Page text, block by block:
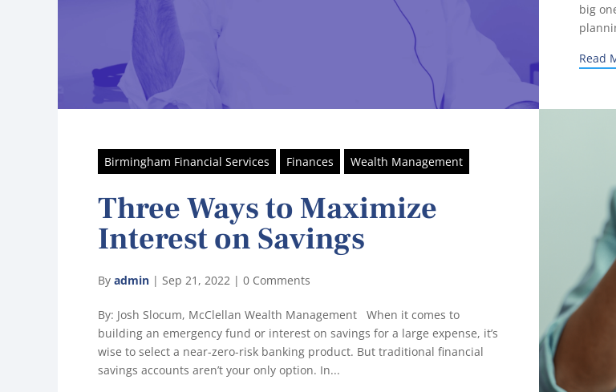
big
Read
Birmingham Financial Services Finances Wealth Management
Three Ways to Maximize
Interest on Savings
By admin | Sep 21, 2022 | 0 Comments
By: Josh Slocum, McClellan Wealth Management When it comes to
building an emergency fund or interest on savings for a large expense, it’s
wise to select a near-zero-risk banking product. But traditional financial
savings accounts aren’t your only option. In...